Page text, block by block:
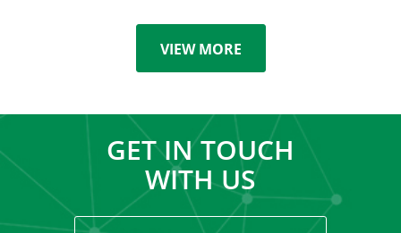
VIEW MORE
GET IN TOUCH
WITH US